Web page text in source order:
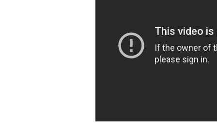
Only two players have managed to
and Jim Laker. Rajkumar becomes the
cricket. Subhash Gupte, PM Chatterjee,